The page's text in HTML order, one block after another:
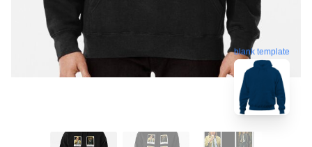
blank template